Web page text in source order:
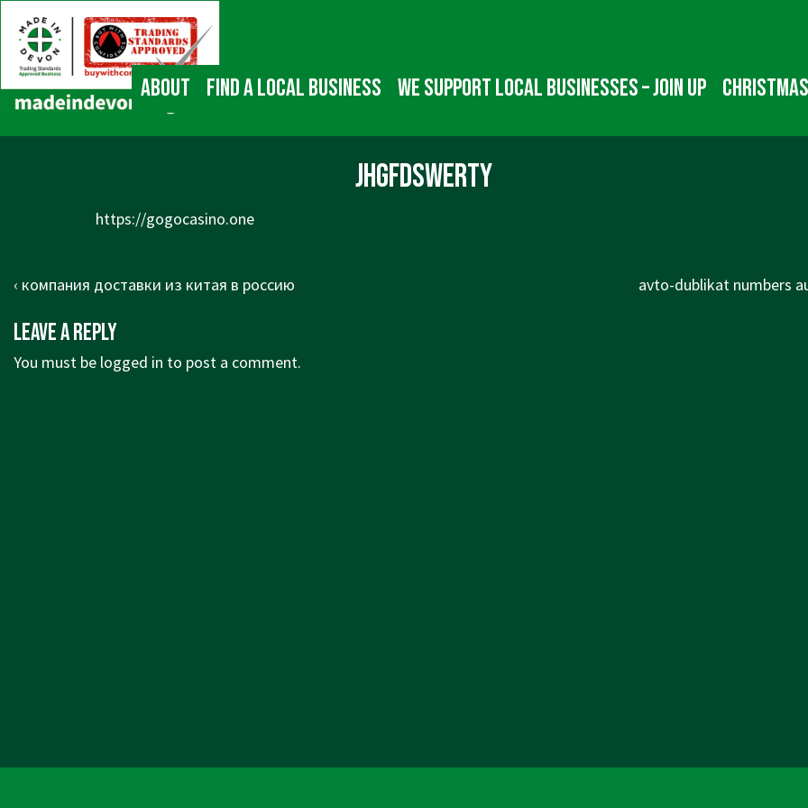
Skip
Main
Content
Main
Navigation
About Find a local business We Support Local Businesses – Join up
jhgfdswerty
https://gogocasino.one
Post
Previous
is
‹ компания доставки из китая в россию
Next
avto-dublikat numbers
Leave a Reply
You must be logged in to post a comment.